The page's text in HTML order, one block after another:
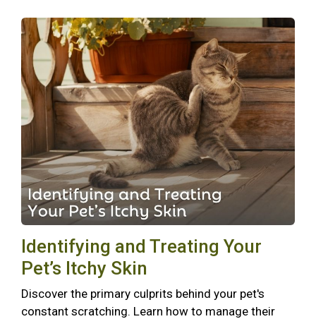
Identifying and Treating Your
Pet’s Itchy Skin
Discover the primary culprits behind your pet's
constant scratching. Learn how to manage their